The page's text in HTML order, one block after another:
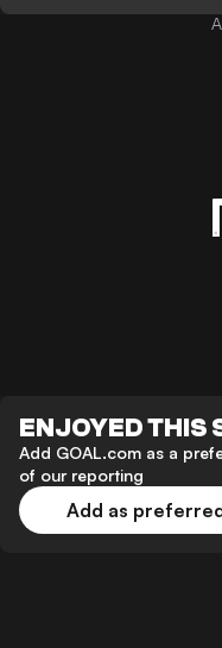
ENJOYED THIS
Add GOAL.com as a
of our reporting
Add as